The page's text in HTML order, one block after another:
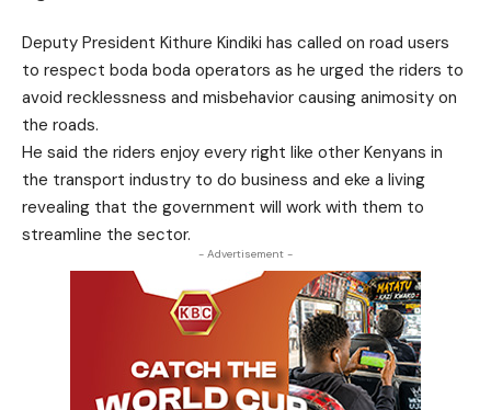
Deputy President Kithure Kindiki has called on road users
to respect boda boda operators as he urged the riders to
avoid recklessness and misbehavior causing animosity on
the roads.
He said the riders enjoy every right like other Kenyans in
the transport industry to do business and eke a living
revealing that the government will work with them to
streamline the sector.
- Advertisement -